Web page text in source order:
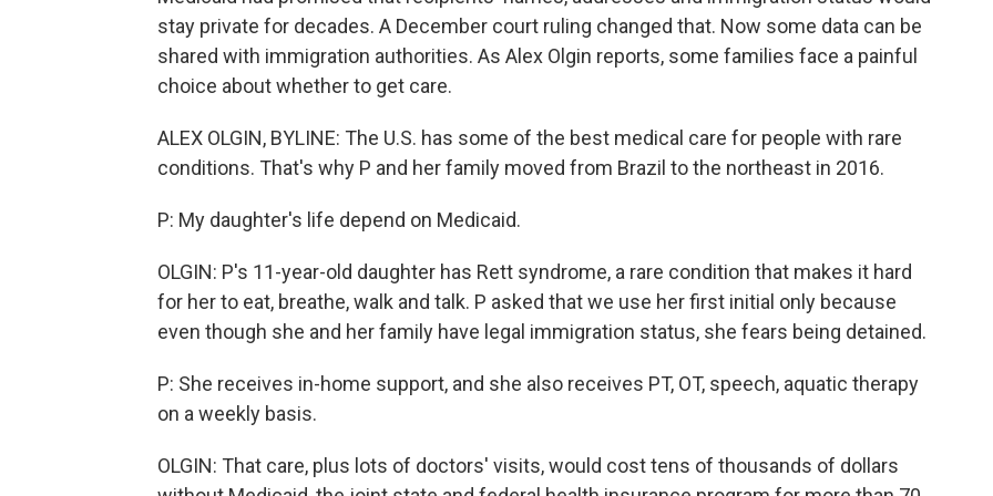
stay private for decades. A December court ruling changed that. Now some data can be
shared with immigration authorities. As Alex Olgin reports, some families face a painful
choice about whether to get care.
ALEX OLGIN, BYLINE: The U.S. has some of the best medical care for people with rare
conditions. That's why P and her family moved from Brazil to the northeast in 2016.
P: My daughter's life depend on Medicaid.
OLGIN: P's 11-year-old daughter has Rett syndrome, a rare condition that makes it hard
for her to eat, breathe, walk and talk. P asked that we use her first initial only because
even though she and her family have legal immigration status, she fears being detained.
P: She receives in-home support, and she also receives PT, OT, speech, aquatic therapy
on a weekly basis.
OLGIN: That care, plus lots of doctors' visits, would cost tens of thousands of dollars